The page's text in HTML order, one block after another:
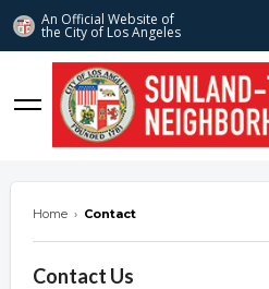
An Official Website of
the City of Los Angeles
stnc.org
Home › Contact
Contact Us